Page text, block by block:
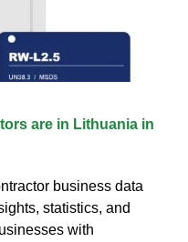
are in Lithuania in
business data
statistics, and
with